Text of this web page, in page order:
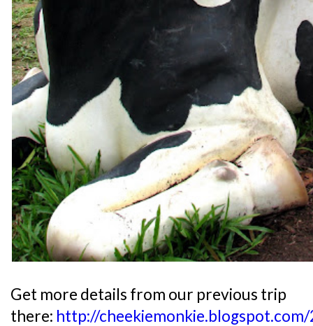
Get more details from our previous trip
there: http://